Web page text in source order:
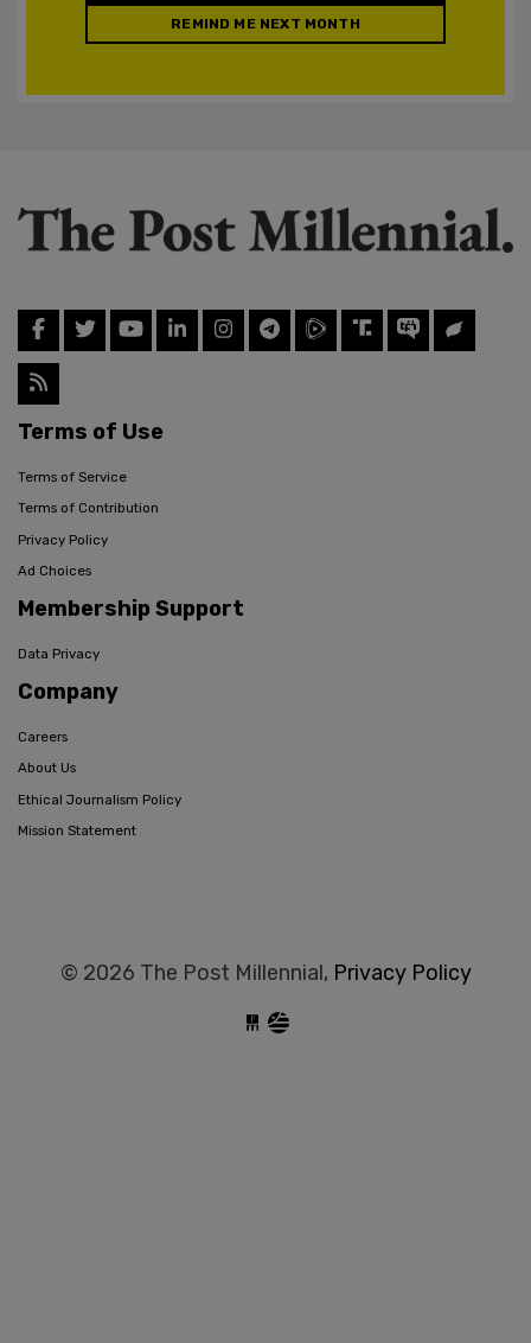
REMIND ME NEXT MONTH
Terms of Use
Terms of Service
Terms of Contribution
Privacy Policy
Ad Choices
Membership Support
Data Privacy
Company
Careers
About Us
Ethical Journalism Policy
Mission Statement
© 2026 The Post Millennial, Privacy Policy